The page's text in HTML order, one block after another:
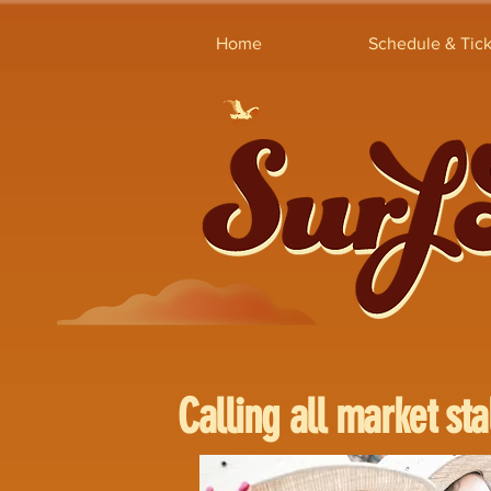
Home Schedule &
Calling all market